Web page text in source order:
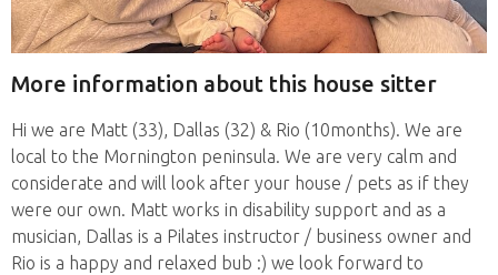
More information about this house sitter
Hi we are Matt (33), Dallas (32) & Rio (10months). We are
local to the Mornington peninsula. We are very calm and
considerate and will look after your house / pets as if they
were our own. Matt works in disability support and as a
musician, Dallas is a Pilates instructor / business owner and
Rio is a happy and relaxed bub :) we look forward to